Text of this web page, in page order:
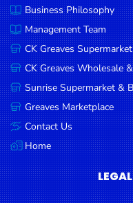
Gravy &
Dressings
Condiments
Seafood
Cooking
Oils &
Vinegar
Snacks
Dairy
Business Philosophy
Management Team
CK Greaves Supermarket
CK Greaves Wholesale
Sunrise Supermarket &
Greaves Marketplace
Contact Us
Home
LEGAL